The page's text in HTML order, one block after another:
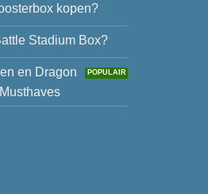
kopen?
Stadium Box?
en Dragon